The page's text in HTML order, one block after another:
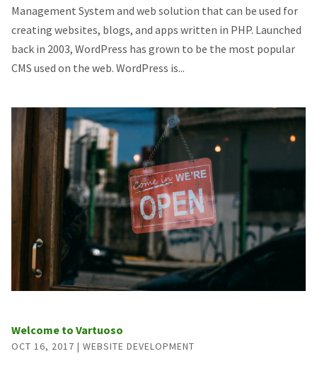
Management System and web solution that can be used for
creating websites, blogs, and apps written in PHP. Launched
back in 2003, WordPress has grown to be the most popular
CMS used on the web. WordPress is...
Welcome to Vartuoso
OCT 16, 2017 | WEBSITE DEVELOPMENT